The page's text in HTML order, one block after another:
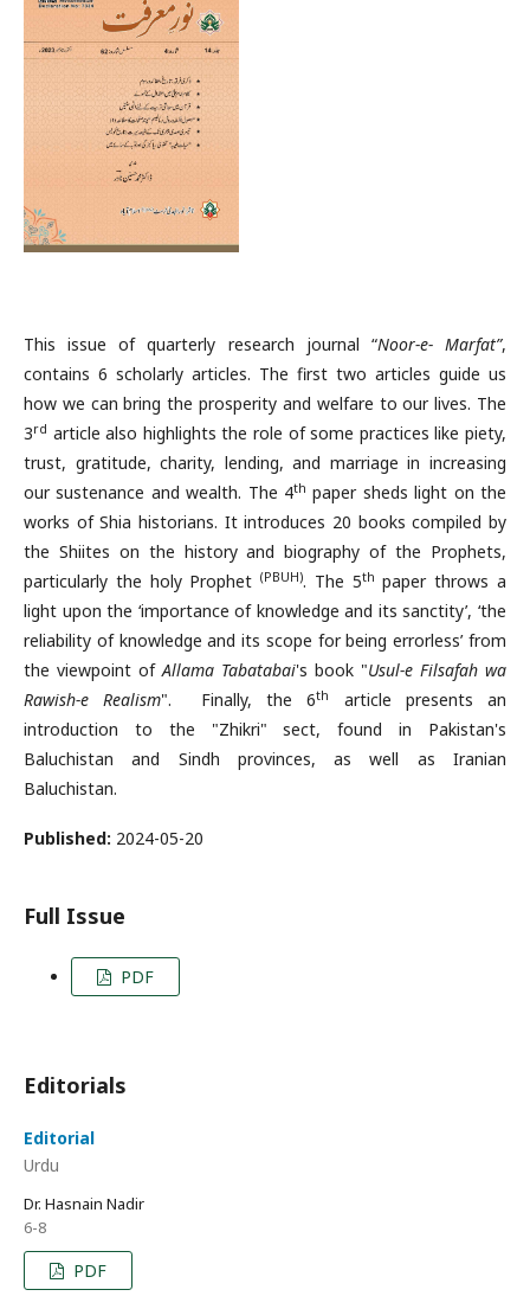
This issue of quarterly research journal “Noor-e- Marfat”,
contains 6 scholarly articles. The first two articles guide us
how we can bring the prosperity and welfare to our lives. The
3rd article also highlights the role of some practices like piety,
trust, gratitude, charity, lending, and marriage in increasing
our sustenance and wealth. The 4th paper sheds light on the
works of Shia historians. It introduces 20 books compiled by
the Shiites on the history and biography of the Prophets,
particularly the holy Prophet(PBUH). The 5th paper throws a
light upon the ‘importance of knowledge and its sanctity’, ‘the
reliability of knowledge and its scope for being errorless’ from
the viewpoint ofAllama Tabatabai's book "Usul-e Filsafah wa
Rawish-e Realism". Finally, the 6th
article presents an
introduction to the "Zhikri" sect, found in Pakistan's
Baluchistan and Sindh provinces, as well as Iranian
Baluchistan.
Published: 2024-05-20
Full Issue
PDF
Editorials
Editorial
Urdu
Dr. Hasnain Nadir
6-8
PDF